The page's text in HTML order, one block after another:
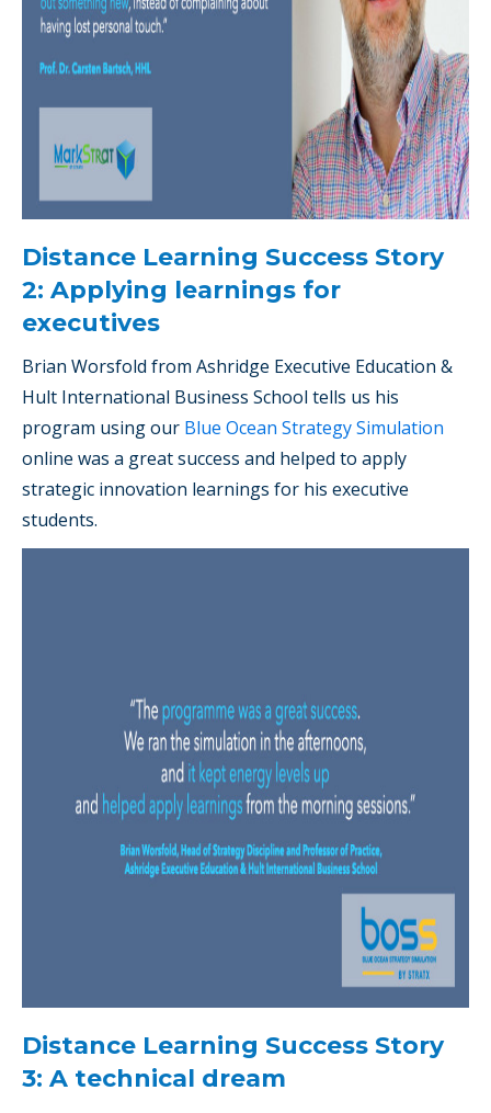
Distance Learning Success Story
2: Applying learnings for
executives
Brian Worsfold from Ashridge Executive Education &
Hult International Business School tells us his
program using our Blue Ocean Strategy Simulation
online was a great success and helped to apply
strategic innovation learnings for his executive
students.
Distance Learning Success Story
3: A technical dream